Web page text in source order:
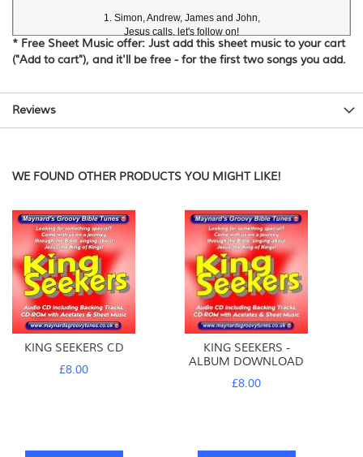
1. Simon, Andrew, James and John,
Jesus calls, let's follow on!
2. Sitting down, enjoying the beach,
back from the dead!
David Heath-Whyte
Copyright © 2008 Maynard's Groovy Bible Tunes
www.maynardsgroovytunes.co.uk
Please observe normal copyright restrictions.
* Free Sheet Music offer: Just add this sheet music to your cart
("Add to cart"), and it'll be free - for the first two songs you add.
Reviews
WE FOUND OTHER PRODUCTS YOU MIGHT LIKE!
KING SEEKERS CD
£8.00
KING SEEKERS -
ALBUM DOWNLOAD
£8.00